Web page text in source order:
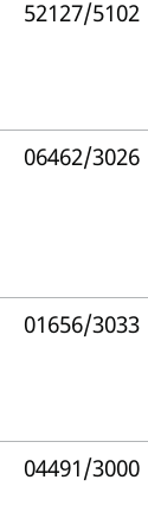
52127/5102
06462/3026
01656/3033
04491/3000